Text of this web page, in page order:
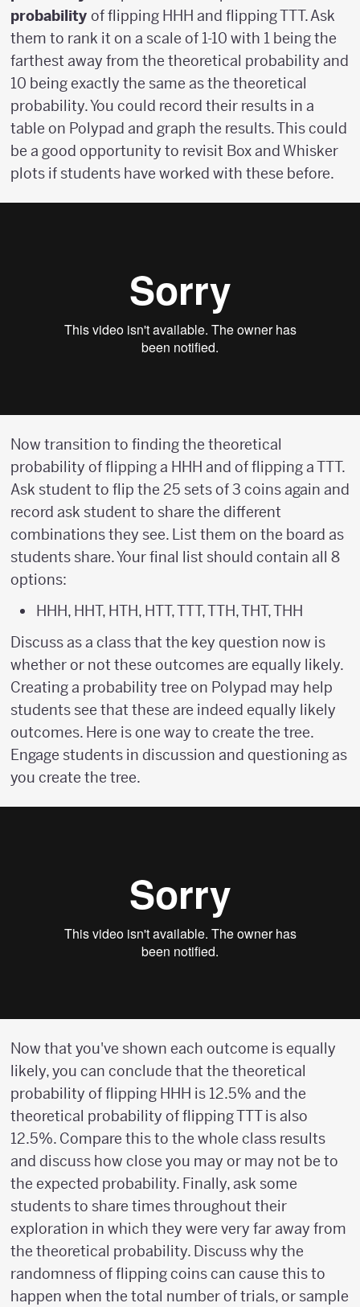
probability of flipping HHH and flipping TTT. Ask
them to rank it on a scale of 1-10 with 1 being the
farthest away from the theoretical probability and
10 being exactly the same as the theoretical
probability. You could record their results in a
table on Polypad and graph the results. This could
be a good opportunity to revisit Box and Whisker
plots if students have worked with these before.
Now transition to finding the theoretical
probability of flipping a HHH and of flipping a TTT.
Ask student to flip the 25 sets of 3 coins again and
record ask student to share the different
combinations they see. List them on the board as
students share. Your final list should contain all 8
options:
HHH, HHT, HTH, HTT, TTT, TTH, THT, THH
Discuss as a class that the key question now is
whether or not these outcomes are equally likely.
Creating a probability tree on Polypad may help
students see that these are indeed equally likely
outcomes. Here is one way to create the tree.
Engage students in discussion and questioning as
you create the tree.
Now that you've shown each outcome is equally
likely, you can conclude that the theoretical
probability of flipping HHH is 12.5% and the
theoretical probability of flipping TTT is also
12.5%. Compare this to the whole class results
and discuss how close you may or may not be to
the expected probability. Finally, ask some
students to share times throughout their
exploration in which they were very far away from
the theoretical probability. Discuss why the
randomness of flipping coins can cause this to
happen when the total number of trials, or sample